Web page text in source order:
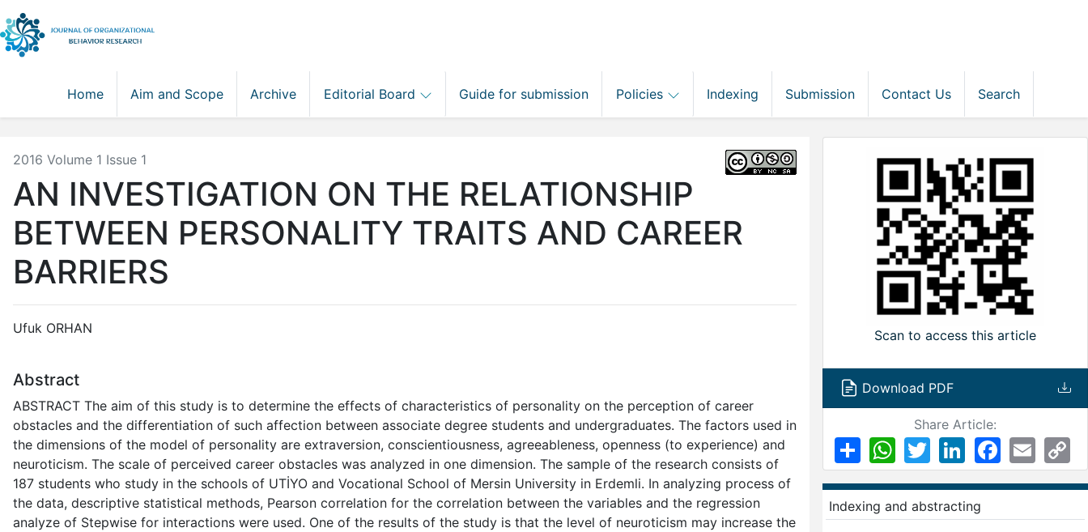
Home Aim and Scope Archive Editorial Board Guide for submission Policies Indexing Submission Contact Us Search
2016 Volume 1 Issue 1
AN INVESTIGATION ON THE RELATIONSHIP
BETWEEN PERSONALITY TRAITS AND CAREER
BARRIERS
Ufuk ORHAN
Abstract
ABSTRACT The aim of this study is to determine the effects of characteristics of personality on the perception of career
obstacles and the differentiation of such affection between associate degree students and undergraduates. The factors used in
the dimensions of the model of personality are extraversion, conscientiousness, agreeableness, openness (to experience) and
neuroticism. The scale of perceived career obstacles was analyzed in one dimension. The sample of the research consists of
187 students who study in the schools of UTİYO and Vocational School of Mersin University in Erdemli. In analyzing process of
the data, descriptive statistical methods, Pearson correlation for the correlation between the variables and the regression
analyze of Stepwise for interactions were used. One of the results of the study is that the level of neuroticism may increase the
Scan to access this article
Download PDF
Share Article:
ShareWhatsApp
Twitter LinkedInFacebook
Email
Indexing and abstracting